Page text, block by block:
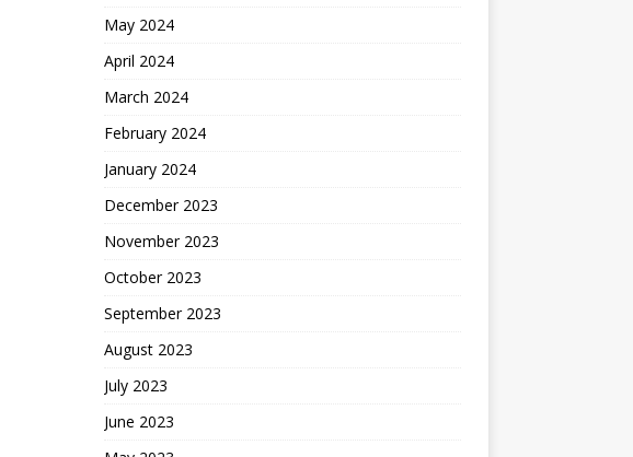
May 2024
April 2024
March 2024
February 2024
January 2024
December 2023
November 2023
October 2023
September 2023
August 2023
July 2023
June 2023